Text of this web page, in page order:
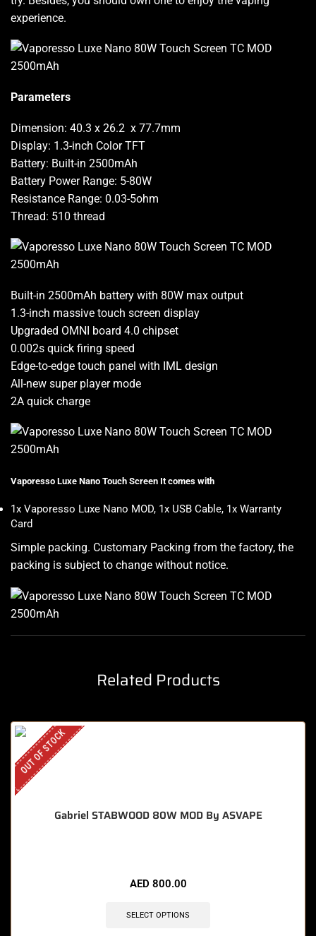
experience.
Parameters
Dimension: 40.3 x 26.2 x 77.7mm
Display: 1.3-inch Color TFT
Battery: Built-in 2500mAh
Battery Power Range: 5-80W
Resistance Range: 0.03-5ohm
Thread: 510 thread
Built-in 2500mAh battery with 80W max output
1.3-inch massive touch screen display
Upgraded OMNI board 4.0 chipset
0.002s quick firing speed
Edge-to-edge touch panel with IML design
All-new super player mode
2A quick charge
Vaporesso Luxe Nano Touch Screen It comes with
1x Vaporesso Luxe Nano MOD, 1x USB Cable, 1x Warranty
Card
Simple packing. Customary Packing from the factory, the
packing is subject to change without notice.
Related Products
OUT OF STOCK
Gabriel STABWOOD 80W MOD By ASVAPE
AED 800.00
SELECT OPTIONS